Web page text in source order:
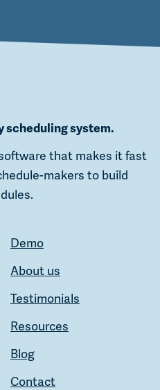
scheduling system.
that makes it fast
makers to build
Demo
About us
Testimonials
Resources
Blog
Contact